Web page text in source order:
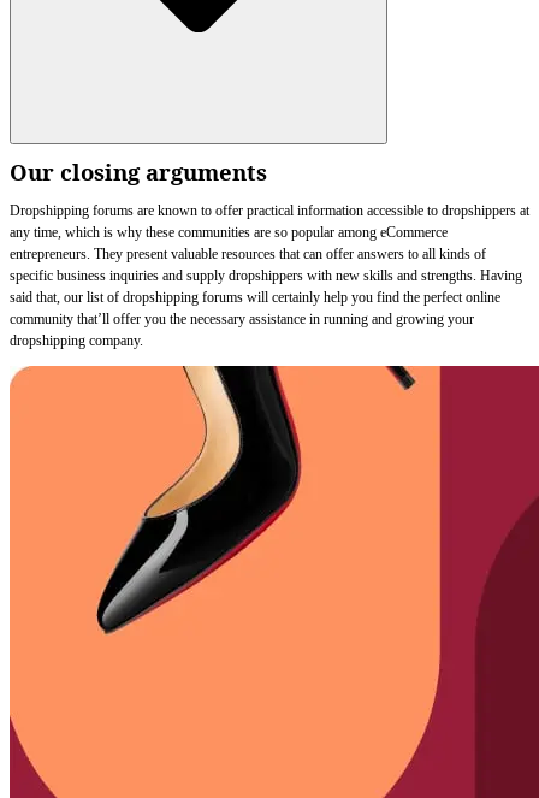
Our closing arguments
Dropshipping forums are known to offer practical information accessible to dropshippers at
any time, which is why these communities are so popular among eCommerce
entrepreneurs. They present valuable resources that can offer answers to all kinds of
specific business inquiries and supply dropshippers with new skills and strengths. Having
said that, our list of dropshipping forums will certainly help you find the perfect online
community that’ll offer you the necessary assistance in running and growing your
dropshipping company.